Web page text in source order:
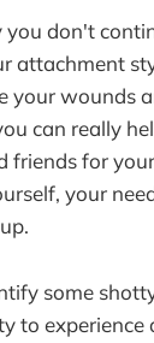
you don't
attachment
your wounds
can really
friends for
your
some
to experience